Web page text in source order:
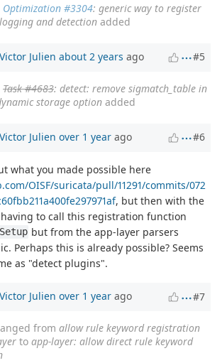
Optimization #3304: generic way to register
and detection added
Victor Julien about 2 years ago #5
Task #4683: detect: remove sigmatch_table in
storage option added
Victor Julien over 1 year ago #6
what you made possible here
OISF/suricata/pull/11291/commits/072
, but then with the
to call this registration function
but from the app-layer parsers
Perhaps this is already possible? Seems
as "detect plugins".
Victor Julien over 1 year ago #7
from allow rule keyword registration
to app-layer: allow direct rule keyword